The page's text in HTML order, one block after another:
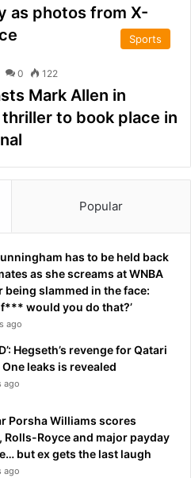
as photos from X-
Sports
0 122
Mark Allen in
thriller to book place in
Popular
has to be held back
as she screams at WNBA
being slammed in the face:
f*** would you do that?’
ago
Hegseth’s revenge for Qatari
leaks is revealed
ago
Porsha Williams scores
Rolls-Royce and major payday
but ex gets the last laugh
ago